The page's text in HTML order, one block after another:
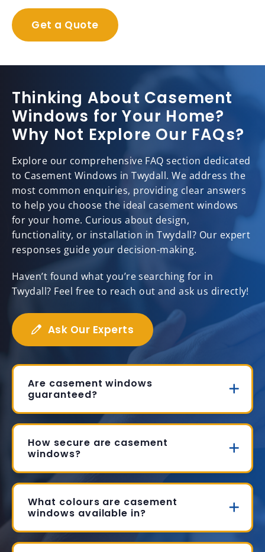
Get a Quote
Thinking About Casement
Windows for Your Home?
Why Not Explore Our FAQs?
Explore our comprehensive FAQ section dedicated
to Casement Windows in Twydall. We address the
most common enquiries, providing clear answers
to help you choose the ideal casement windows
for your home. Curious about design,
functionality, or installation in Twydall? Our expert
responses guide your decision-making.
Haven’t found what you’re searching for in
Twydall? Feel free to reach out and ask us directly!
Ask Our Experts
Are casement windows
guaranteed?
How secure are casement
windows?
What colours are casement
windows available in?